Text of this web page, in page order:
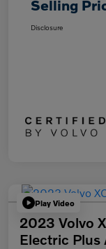
Selling
Disclosure
Play Video
2023 Volvo
Electric Plus